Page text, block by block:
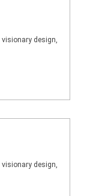
visionary design,
visionary design,